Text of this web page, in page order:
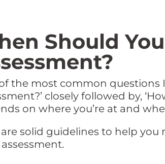
Should
the most common questions
closely followed by,
on where you’re at and
are solid guidelines to help
assessment.